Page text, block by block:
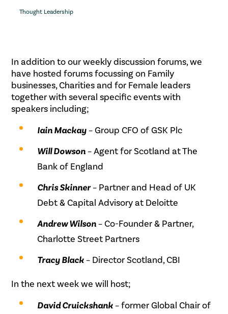
Thought Leadership
In addition to our weekly discussion forums, we
have hosted forums focussing on Family
businesses, Charities and for Female leaders
together with several specific events with
speakers including;
Iain Mackay– Group CFO of GSK Plc
Will Dowson– Agent for Scotland at The
Bank of England
Chris Skinner– Partner and Head of UK
Debt & Capital Advisory at Deloitte
Andrew Wilson– Co-Founder & Partner,
Charlotte Street Partners
Tracy Black– Director Scotland, CBI
In the next week we will host;
David Cruickshank– former Global Chair of